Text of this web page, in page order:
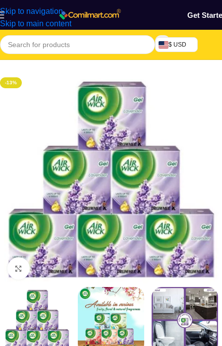
Skip to navigation
Skip to main content
Get
$ USD
Home/Home & Gardens
-13%
Click to enlarge